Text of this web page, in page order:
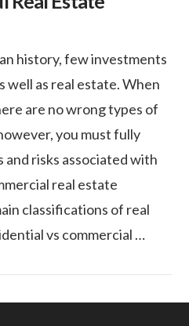
history, few investments
well as real estate. When
are no wrong types of
you must fully
risks associated with
real estate
classifications of real
vs commercial …